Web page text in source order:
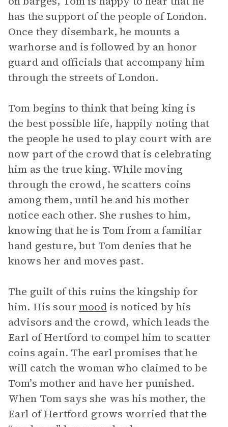
has the support of the people of London.
Once they disembark, he mounts a
warhorse and is followed by an honor
guard and officials that accompany him
through the streets of London.
Tom begins to think that being king is
the best possible life, happily noting that
the people he used to play court with are
now part of the crowd that is celebrating
him as the true king. While moving
through the crowd, he scatters coins
among them, until he and his mother
notice each other. She rushes to him,
knowing that he is Tom from a familiar
hand gesture, but Tom denies that he
knows her and moves past.
The guilt of this ruins the kingship for
him. His sourmoodis noticed by his
advisors and the crowd, which leads the
Earl of Hertford to compel him to scatter
coins again. The earl promises that he
will catch the woman who claimed to be
Tom’s mother and have her punished.
When Tom says she was his mother, the
Earl of Hertford grows worried that the